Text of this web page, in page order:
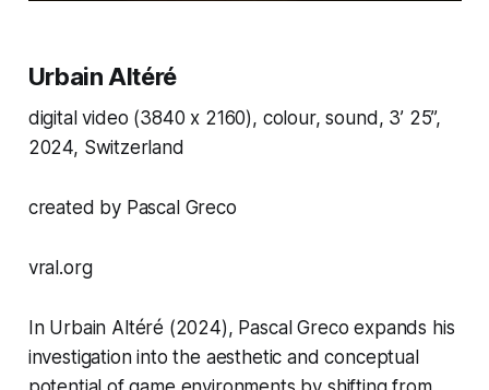
Urbain Altéré
digital video (3840 x 2160), colour, sound, 3’ 25”,
2024, Switzerland
created by Pascal Greco
vral.org
In Urbain Altéré (2024), Pascal Greco expands his
investigation into the aesthetic and conceptual